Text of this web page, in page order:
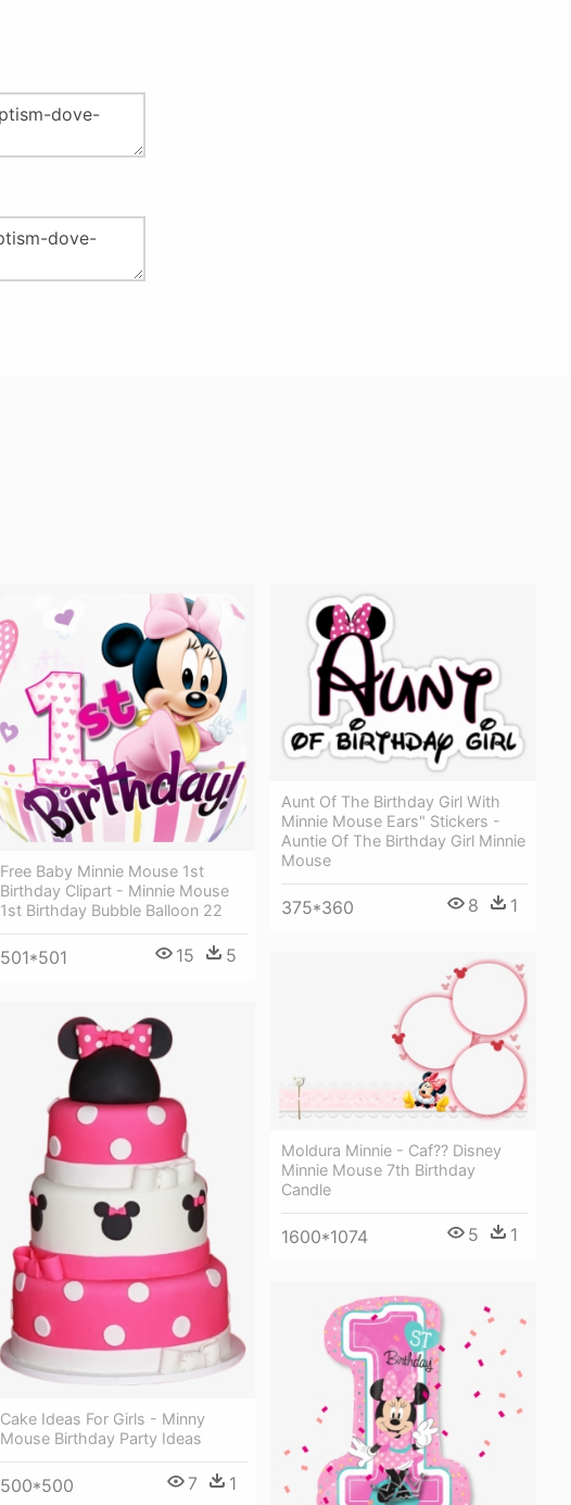
Free Baby Minnie Mouse 1st
Birthday Clipart - Minnie Mouse
1st Birthday Bubble Balloon 22
501*501 15 5
Aunt Of The Birthday Girl With
Minnie Mouse Ears" Stickers -
Auntie Of The Birthday Girl Minnie
Mouse
375*360 8 1
Moldura Minnie - Caf?? Disney
Minnie Mouse 7th Birthday
Candle
1600*1074 5 1
Cake Ideas For Girls - Minny
Mouse Birthday Party Ideas
500*500 7 1